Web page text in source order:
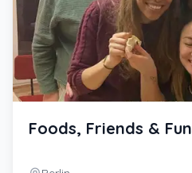
Foods, Friends &